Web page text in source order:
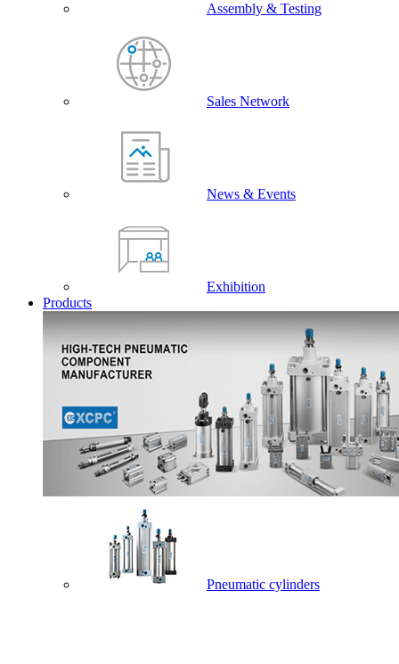
Assembly & Testing
Sales Network
News & Events
Exhibition
Products
Pneumatic cylinders